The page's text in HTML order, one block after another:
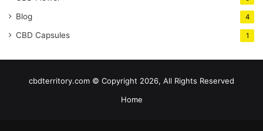
Blog 4
CBD Capsules 1
cbdterritory.com © Copyright 2026, All Rights Reserved
Home